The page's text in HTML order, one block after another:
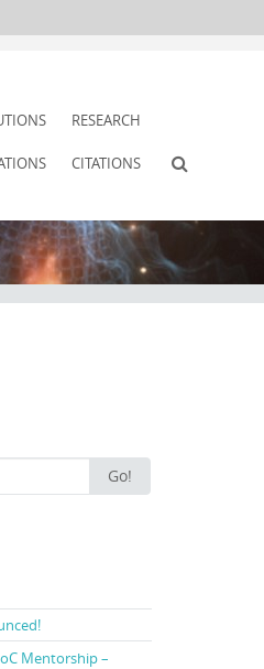
RESEARCH
CITATIONS
Go!
Mentorship –